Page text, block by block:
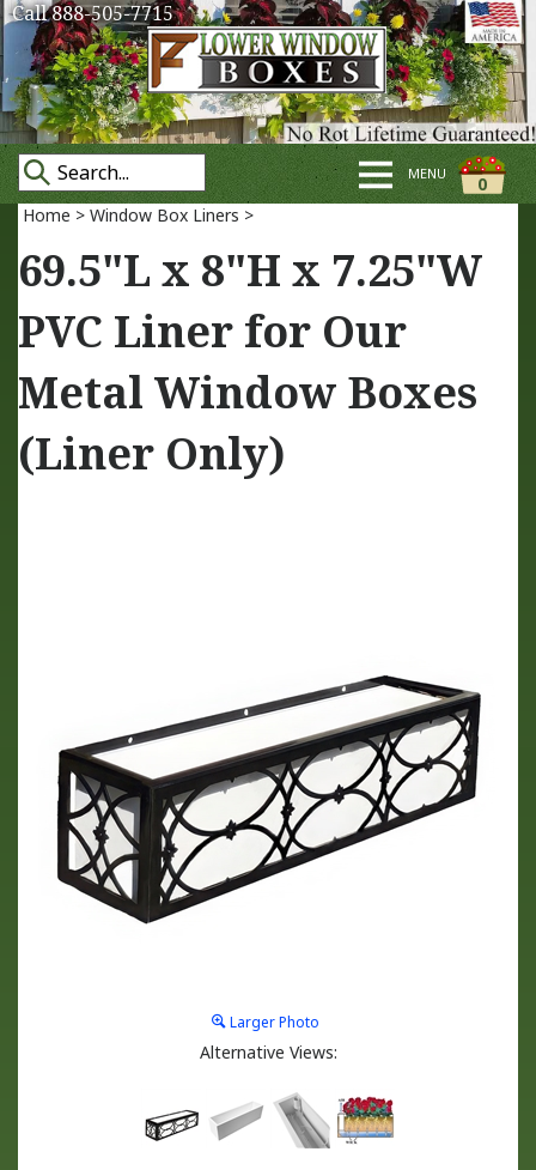
Call 888-505-7715
0
MENU
Home > Window Box Liners >
69.5"L x 8"H x 7.25"W
PVC Liner for Our
Metal Window Boxes
(Liner Only)
Larger Photo
Alternative Views: